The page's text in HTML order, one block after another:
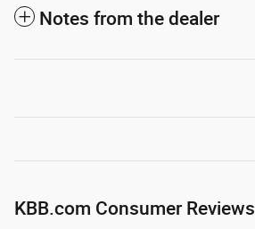
Notes from the dealer
KBB.com Consumer Reviews